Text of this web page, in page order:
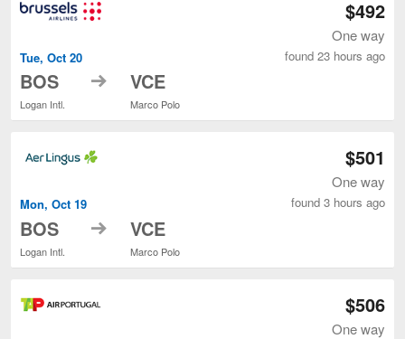
Tue, Oct 20
BOS
Logan Intl.
to VCE
Marco Polo
$492
One way
found 23 hours ago
Mon, Oct 19
BOS
Logan Intl.
to VCE
Marco Polo
$501
One way
found 3 hours ago
$506
One way